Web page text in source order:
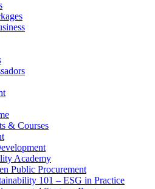
& Courses
Academy
Public Procurement
101 – ESG in Practice